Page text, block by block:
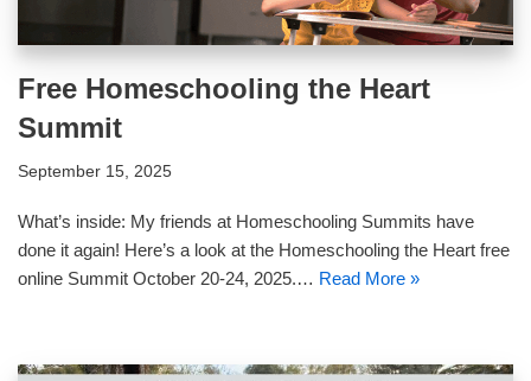
Free Homeschooling the Heart
Summit
September 15, 2025
What’s inside: My friends at Homeschooling Summits have
done it again! Here’s a look at the Homeschooling the Heart free
online Summit October 20-24, 2025.… Read More »